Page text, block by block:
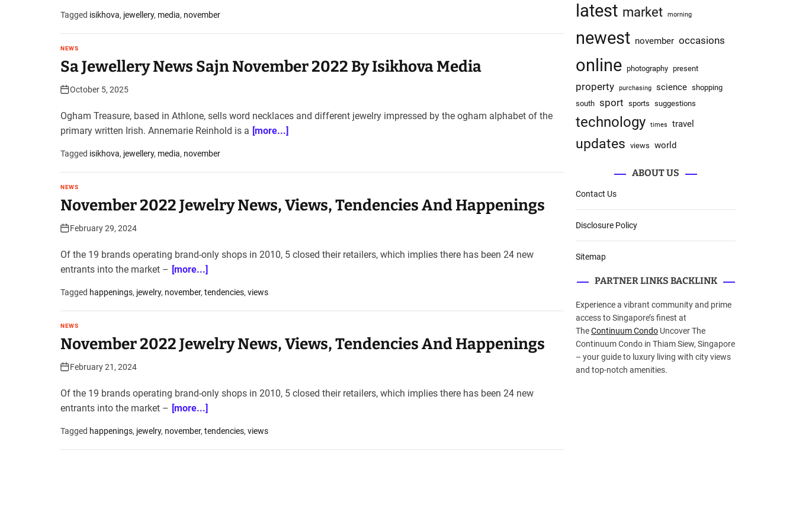
Tagged isikhova, jewellery, media, november
NEWS
Sa Jewellery News Sajn November 2022 By Isikhova Media
October 5, 2025
Ogham Treasure, based in Athlone, sells word necklaces and different jewelry impressed by the ogham alphabet of the
primary written Irish. Annemarie Reinhold is a [more...]
Tagged isikhova, jewellery, media, november
NEWS
November 2022 Jewelry News, Views, Tendencies And Happenings
February 29, 2024
Of the 19 brands operating brand-only shops in 2010, 5 closed their retailers, which implies there has been 24 new
entrants into the market – [more...]
Tagged happenings, jewelry, november, tendencies, views
NEWS
November 2022 Jewelry News, Views, Tendencies And Happenings
February 21, 2024
Of the 19 brands operating brand-only shops in 2010, 5 closed their retailers, which implies there has been 24 new
entrants into the market – [more...]
Tagged happenings, jewelry, november, tendencies, views
latest market morning
newest november occasions
online photography present
property purchasing science shopping
south sport sports suggestions
technology times travel
updates views world
ABOUT US
Contact Us
Disclosure Policy
Sitemap
PARTNER LINKS BACKLINK
Experience a vibrant community and prime
access to Singapore’s finest at
TheContinuum Condo Uncover The
Continuum Condo in Thiam Siew, Singapore
– your guide to luxury living with city views
and top-notch amenities.